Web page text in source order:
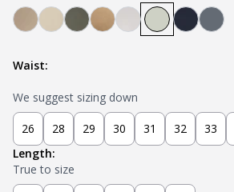
Sage
Denkhaki Dark (Dark Khaki)Smoke (Light Grey)
Soldier (Olive)
Denkhaki (Light Khaki)
Tobacco (Brown)
Navy Slate
Waist:
We suggest sizing down
26 28 29 30 31 32 33
Length:
True to size